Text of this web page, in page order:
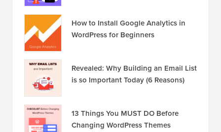
How to Install Google Analytics in
WordPress for Beginners
Revealed: Why Building an Email List
is so Important Today (6 Reasons)
13 Things You MUST DO Before
Changing WordPress Themes